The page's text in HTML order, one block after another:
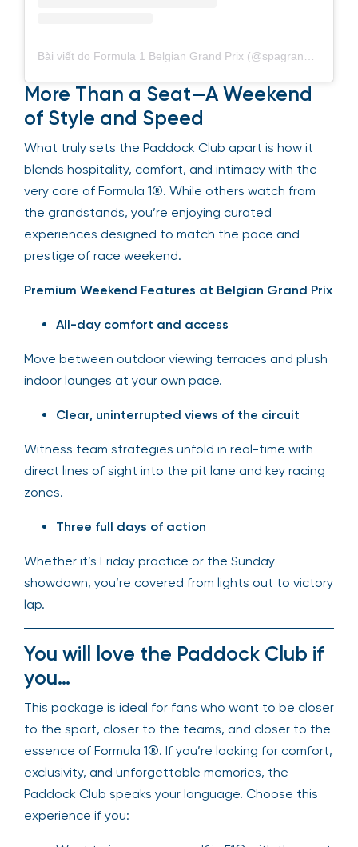
More Than a Seat—A Weekend
of Style and Speed
What truly sets the Paddock Club apart is how it
blends hospitality, comfort, and intimacy with the
very core of Formula 1®. While others watch from
the grandstands, you’re enjoying curated
experiences designed to match the pace and
prestige of race weekend.
Premium Weekend Features at Belgian Grand Prix
All-day comfort and access
Move between outdoor viewing terraces and plush
indoor lounges at your own pace.
Clear, uninterrupted views of the circuit
Witness team strategies unfold in real-time with
direct lines of sight into the pit lane and key racing
zones.
Three full days of action
Whether it’s Friday practice or the Sunday
showdown, you’re covered from lights out to victory
lap.
You will love the Paddock Club if
you…
This package is ideal for fans who want to be closer
to the sport, closer to the teams, and closer to the
essence of Formula 1®. If you’re looking for comfort,
exclusivity, and unforgettable memories, the
Paddock Club speaks your language. Choose this
experience if you: